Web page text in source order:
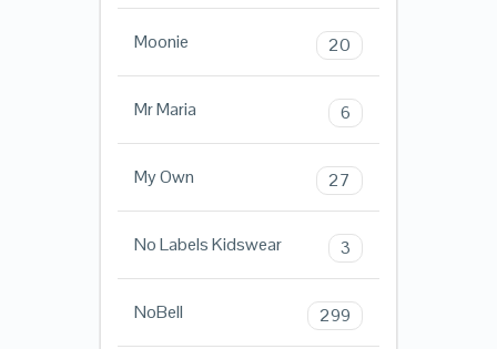
Moonie 20
Mr Maria 6
My Own 27
No Labels Kidswear 3
NoBell 299